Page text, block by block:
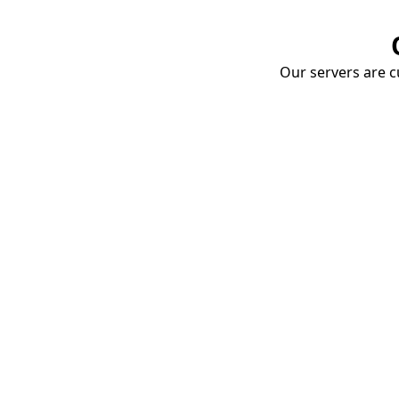
Our servers are